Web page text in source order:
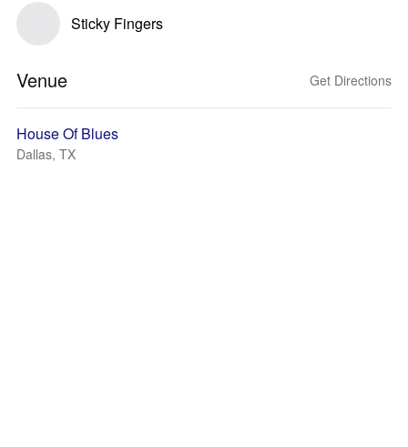
Sticky Fingers
Venue Get Directions
House Of Blues
Dallas, TX